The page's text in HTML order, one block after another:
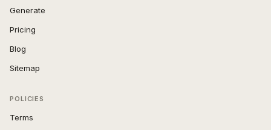
Generate
Pricing
Blog
Sitemap
POLICIES
Terms